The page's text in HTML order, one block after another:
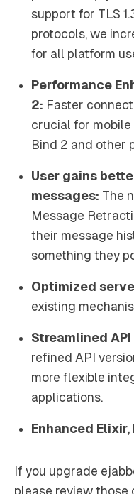
support for TLS
protocols, we
for all platform
Performance
2: Faster
crucial for
Bind 2 and other
User gains
messages: The
Message
their message
something they
Optimized
existing
Streamlined
refined API
more flexible
applications.
Enhanced Elixir,
If you upgrade
please review those